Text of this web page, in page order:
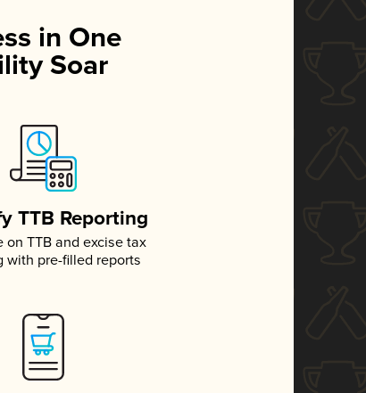
in One
Soar
TTB Reporting
on TTB and excise tax
with pre-filled reports